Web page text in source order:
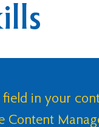
in your
Content